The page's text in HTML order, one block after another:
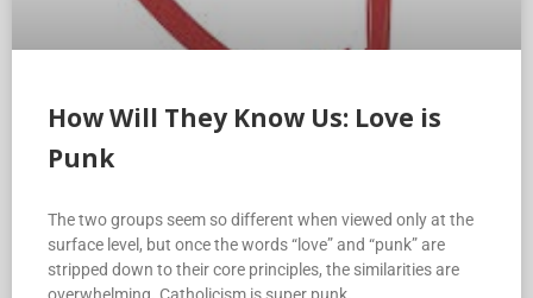
How Will They Know Us: Love is
Punk
The two groups seem so different when viewed only at the
surface level, but once the words “love” and “punk” are
stripped down to their core principles, the similarities are